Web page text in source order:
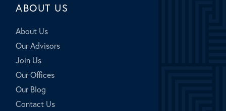
ABOUT US
About Us
Our Advisors
Join Us
Our Offices
Our Blog
Contact Us